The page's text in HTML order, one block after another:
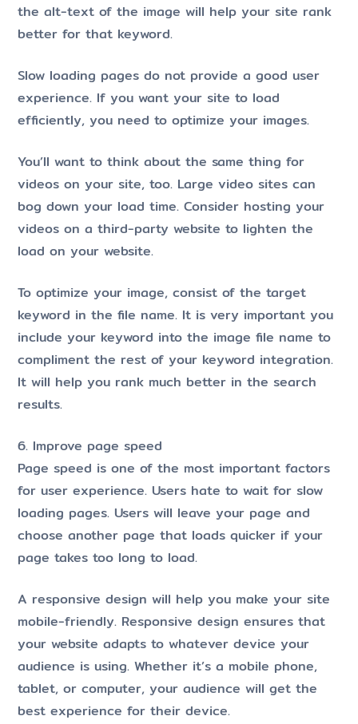
the alt-text of the image will help your site rank
better for that keyword.
Slow loading pages do not provide a good user
experience. If you want your site to load
efficiently, you need to optimize your images.
You’ll want to think about the same thing for
videos on your site, too. Large video sites can
bog down your load time. Consider hosting your
videos on a third-party website to lighten the
load on your website.
To optimize your image, consist of the target
keyword in the file name. It is very important you
include your keyword into the image file name to
compliment the rest of your keyword integration.
It will help you rank much better in the search
results.
6. Improve page speed
Page speed is one of the most important factors
for user experience. Users hate to wait for slow
loading pages. Users will leave your page and
choose another page that loads quicker if your
page takes too long to load.
A responsive design will help you make your site
mobile-friendly. Responsive design ensures that
your website adapts to whatever device your
audience is using. Whether it’s a mobile phone,
tablet, or computer, your audience will get the
best experience for their device.